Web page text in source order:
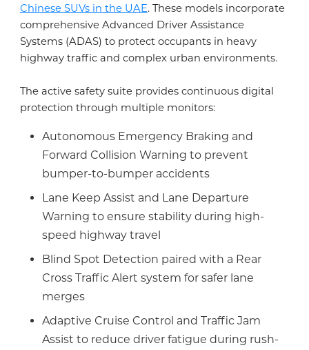
Chinese SUVs in the UAE. These models incorporate
comprehensive Advanced Driver Assistance
Systems (ADAS) to protect occupants in heavy
highway traffic and complex urban environments.
The active safety suite provides continuous digital
protection through multiple monitors:
Autonomous Emergency Braking and
Forward Collision Warning to prevent
bumper-to-bumper accidents
Lane Keep Assist and Lane Departure
Warning to ensure stability during high-
speed highway travel
Blind Spot Detection paired with a Rear
Cross Traffic Alert system for safer lane
merges
Adaptive Cruise Control and Traffic Jam
Assist to reduce driver fatigue during rush-